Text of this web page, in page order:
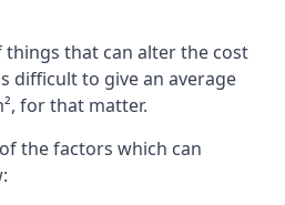
things that can alter the cost
difficult to give an average
for that matter.
the factors which can